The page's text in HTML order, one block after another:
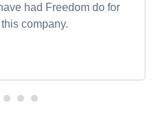
had Freedom do for
company.